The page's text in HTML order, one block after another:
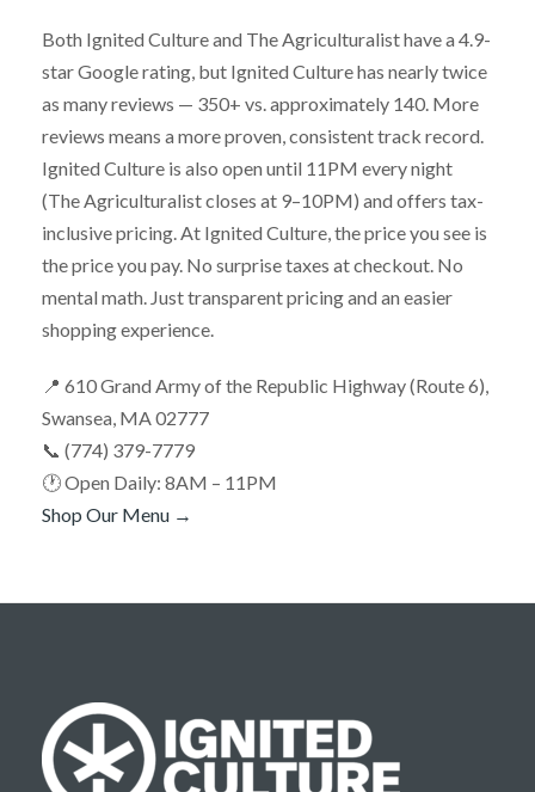
Both Ignited Culture and The Agriculturalist have a 4.9-
star Google rating, but Ignited Culture has nearly twice
as many reviews — 350+ vs. approximately 140. More
reviews means a more proven, consistent track record.
Ignited Culture is also open until 11PM every night
(The Agriculturalist closes at 9–10PM) and offers tax-
inclusive pricing. At Ignited Culture, the price you see is
the price you pay. No surprise taxes at checkout. No
mental math. Just transparent pricing and an easier
shopping experience.
📍 610 Grand Army of the Republic Highway (Route 6),
Swansea, MA 02777
📞 (774) 379-7779
🕐 Open Daily: 8AM – 11PM
Shop Our Menu →